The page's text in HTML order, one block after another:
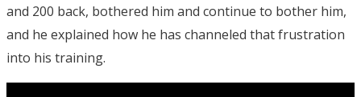
and 200 back, bothered him and continue to bother him,
and he explained how he has channeled that frustration
into his training.